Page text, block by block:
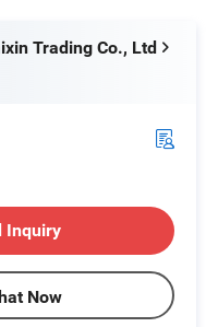
Trading Co., Ltd
Inquiry
Now